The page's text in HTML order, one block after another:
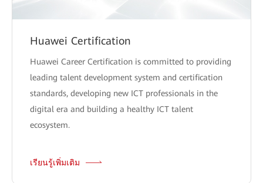
Huawei Certification
Huawei Career Certification is committed to providing
leading talent development system and certification
standards, developing new ICT professionals in the
digital era and building a healthy ICT talent
ecosystem.
เรียนรู้เพิ่มเติม